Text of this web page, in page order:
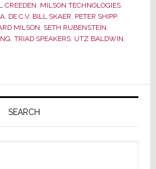
and
for
What
CREEDEN, MILSON TECHNOLOGIES,
DE C.V. BILL SKAER, PETER SHIPP,
MILSON, SETH RUBENSTEIN,
, TRIAD SPEAKERS, UTZ BALDWIN,
SEARCH